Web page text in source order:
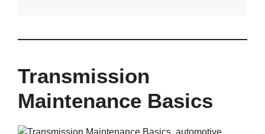
Transmission
Maintenance Basics